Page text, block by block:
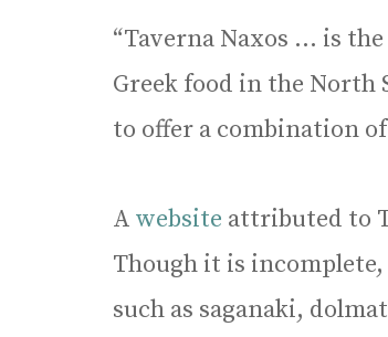
“Taverna Naxos … is
Greek food in the North
to offer a combination
A website attributed to
Though it is
such as saganaki,